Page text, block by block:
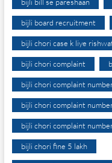
bijli board recruitment
bijli chori case k liye
bijli chori complaint
bijli chori complaint
bijli chori complaint
bijli chori complaint
bijli chori fine 5 lakh